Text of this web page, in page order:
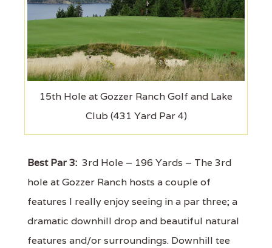
15th Hole at Gozzer Ranch Golf and Lake
Club (431 Yard Par 4)
Best Par 3: 3rd Hole – 196 Yards – The 3rd
hole at Gozzer Ranch hosts a couple of
features I really enjoy seeing in a par three; a
dramatic downhill drop and beautiful natural
features and/or surroundings. Downhill tee